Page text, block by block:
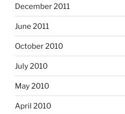
December 2011
June 2011
October 2010
July 2010
May 2010
April 2010